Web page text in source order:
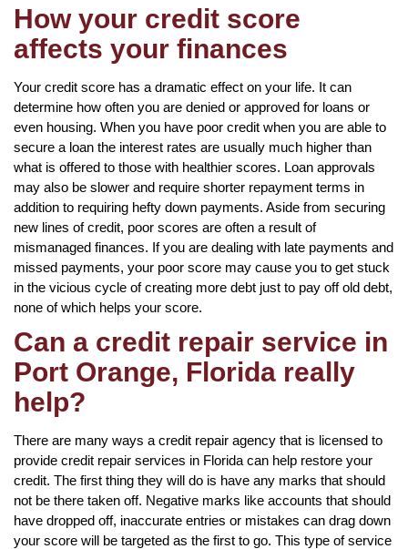
How your credit score
affects your finances
Your credit score has a dramatic effect on your life. It can
determine how often you are denied or approved for loans or
even housing. When you have poor credit when you are able to
secure a loan the interest rates are usually much higher than
what is offered to those with healthier scores. Loan approvals
may also be slower and require shorter repayment terms in
addition to requiring hefty down payments. Aside from securing
new lines of credit, poor scores are often a result of
mismanaged finances. If you are dealing with late payments and
missed payments, your poor score may cause you to get stuck
in the vicious cycle of creating more debt just to pay off old debt,
none of which helps your score.
Can a credit repair service in
Port Orange, Florida really
help?
There are many ways a credit repair agency that is licensed to
provide credit repair services in Florida can help restore your
credit. The first thing they will do is have any marks that should
not be there taken off. Negative marks like accounts that should
have dropped off, inaccurate entries or mistakes can drag down
your score will be targeted as the first to go. This type of service